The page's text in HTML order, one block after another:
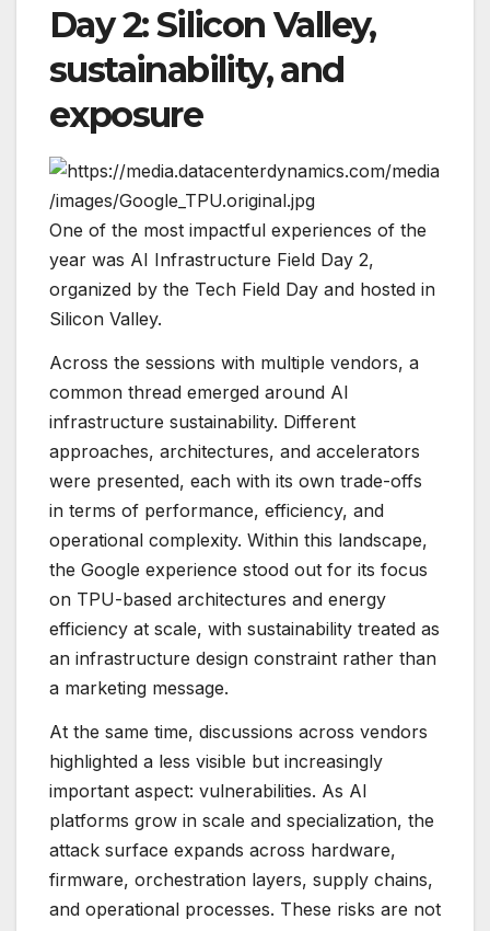
Day 2: Silicon Valley,
sustainability, and
exposure
One of the most impactful experiences of the
year was AI Infrastructure Field Day 2,
organized by the Tech Field Day and hosted in
Silicon Valley.
Across the sessions with multiple vendors, a
common thread emerged around AI
infrastructure sustainability. Different
approaches, architectures, and accelerators
were presented, each with its own trade-offs
in terms of performance, efficiency, and
operational complexity. Within this landscape,
the Google experience stood out for its focus
on TPU-based architectures and energy
efficiency at scale, with sustainability treated as
an infrastructure design constraint rather than
a marketing message.
At the same time, discussions across vendors
highlighted a less visible but increasingly
important aspect: vulnerabilities. As AI
platforms grow in scale and specialization, the
attack surface expands across hardware,
firmware, orchestration layers, supply chains,
and operational processes. These risks are not